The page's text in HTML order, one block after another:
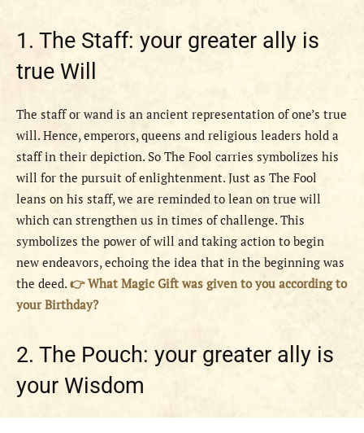
1. The Staff: your greater ally is
true Will
The staff or wand is an ancient representation of one’s true
will. Hence, emperors, queens and religious leaders hold a
staff in their depiction. So The Fool carries symbolizes his
will for the pursuit of enlightenment. Just as The Fool
leans on his staff, we are reminded to lean on true will
which can strengthen us in times of challenge. This
symbolizes the power of will and taking action to begin
new endeavors, echoing the idea that in the beginning was
the deed. 👉 What Magic Gift was given to you according to
your Birthday?
2. The Pouch: your greater ally is
your Wisdom